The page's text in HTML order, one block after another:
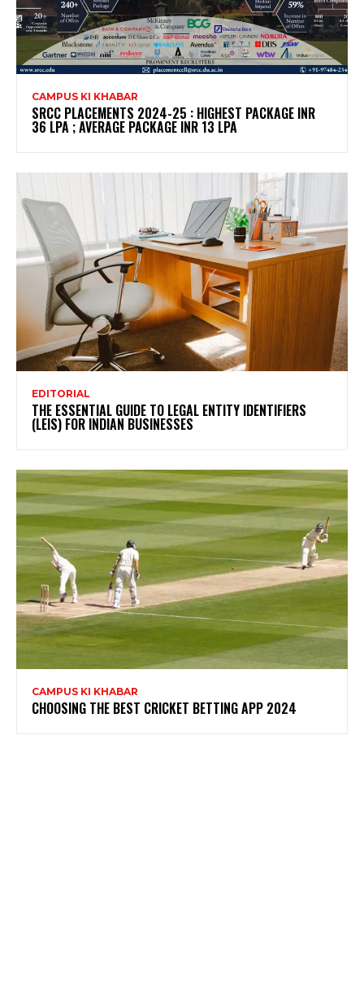
CAMPUS KI KHABAR
SRCC PLACEMENTS 2024-25 : HIGHEST PACKAGE INR
36 LPA ; AVERAGE PACKAGE INR 13 LPA
EDITORIAL
THE ESSENTIAL GUIDE TO LEGAL ENTITY IDENTIFIERS
(LEIS) FOR INDIAN BUSINESSES
CAMPUS KI KHABAR
CHOOSING THE BEST CRICKET BETTING APP 2024